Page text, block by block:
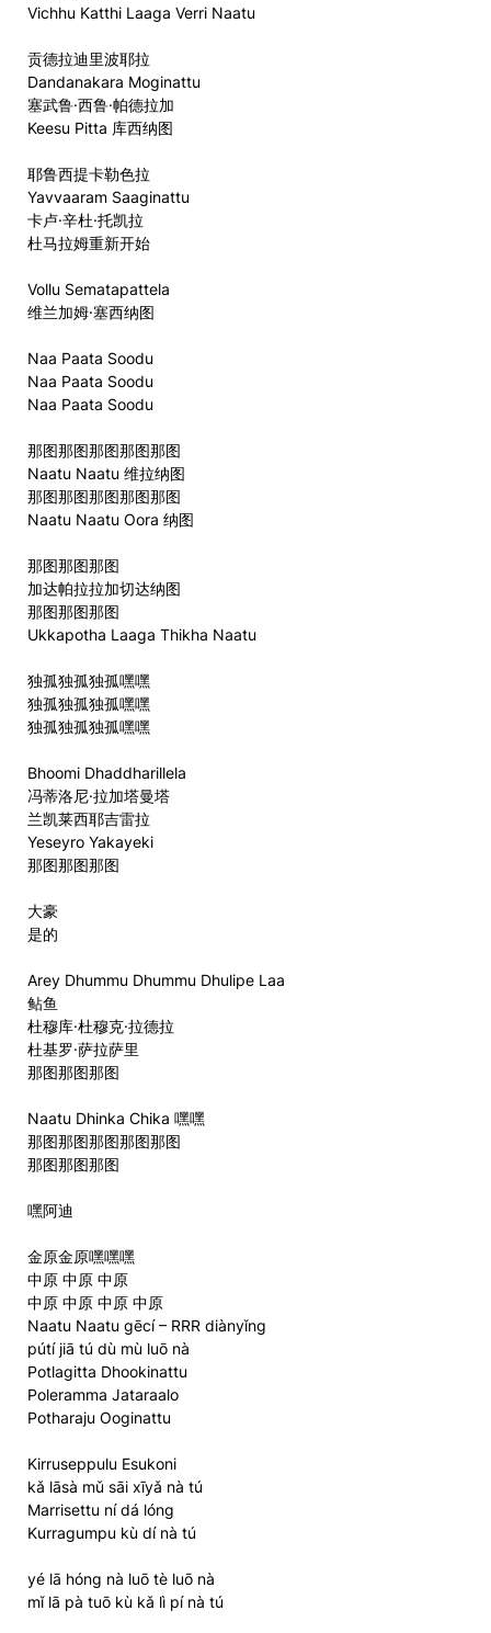
Vichhu Katthi Laaga Verri Naatu
贡德拉迪里波耶拉
Dandanakara Moginattu
塞武鲁·西鲁·帕德拉加
Keesu Pitta 库西纳图
耶鲁西提卡勒色拉
Yavvaaram Saaginattu
卡卢·辛杜·托凯拉
杜马拉姆重新开始
Vollu Sematapattela
维兰加姆·塞西纳图
Naa Paata Soodu
Naa Paata Soodu
Naa Paata Soodu
那图那图那图那图那图
Naatu Naatu 维拉纳图
那图那图那图那图那图
Naatu Naatu Oora 纳图
那图那图那图
加达帕拉拉加切达纳图
那图那图那图
Ukkapotha Laaga Thikha Naatu
独孤独孤独孤嘿嘿
独孤独孤独孤嘿嘿
独孤独孤独孤嘿嘿
Bhoomi Dhaddharillela
冯蒂洛尼·拉加塔曼塔
兰凯莱西耶吉雷拉
Yeseyro Yakayeki
那图那图那图
大豪
是的
Arey Dhummu Dhummu Dhulipe Laa
鲇鱼
杜穆库·杜穆克·拉德拉
杜基罗·萨拉萨里
那图那图那图
Naatu Dhinka Chika 嘿嘿
那图那图那图那图那图
那图那图那图
嘿阿迪
金原金原嘿嘿嘿
中原 中原 中原
中原 中原 中原 中原
Naatu Naatu gēcí – RRR diànyǐng
pútí jiā tú dù mù luō nà
Potlagitta Dhookinattu
Poleramma Jataraalo
Potharaju Ooginattu
Kirruseppulu Esukoni
kǎ lāsà mǔ sāi xīyǎ nà tú
Marrisettu ní dá lóng
Kurragumpu kù dí nà tú
yé lā hóng nà luō tè luō nà
mǐ lā pà tuō kù kǎ lì pí nà tú